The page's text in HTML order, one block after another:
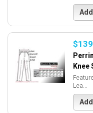
Knee
Lea...